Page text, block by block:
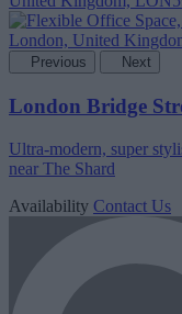
Previous Next
London Bridge
Ultra-modern, super
near The Shard
Availability Contact Us